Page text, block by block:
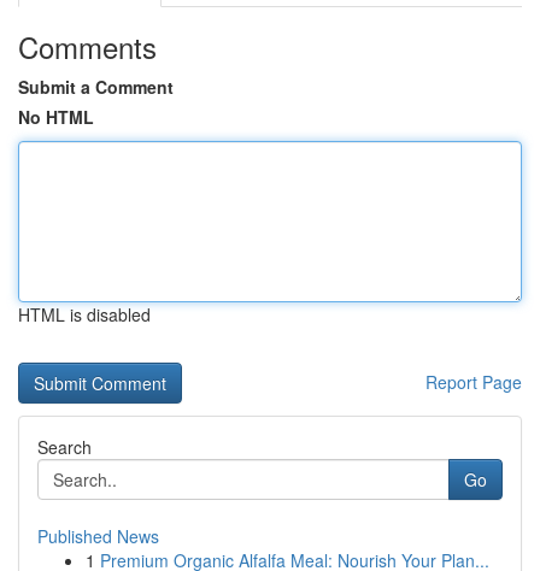
Comments
Submit a Comment
No HTML
HTML is disabled
Report Page
Search
Go
Published News
1 Premium Organic Alfalfa Meal: Nourish Your Plan...